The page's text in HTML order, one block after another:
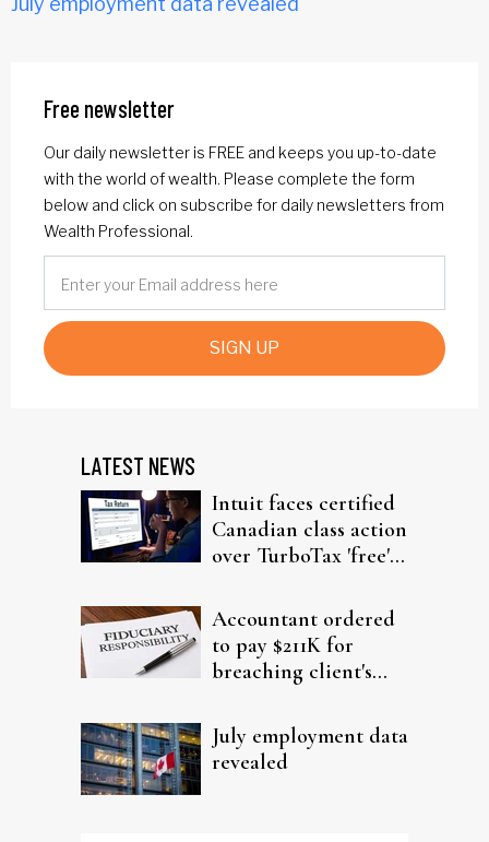
Free newsletter
Our daily newsletter is FREE and keeps you up-to-date
with the world of wealth. Please complete the form
below and click on subscribe for daily newsletters from
Wealth Professional.
SIGN UP
LATEST NEWS
Intuit faces certified
Canadian class action
over TurboTax 'free'
Accountant ordered
to pay $211K for
breaching client's
July employment data
revealed